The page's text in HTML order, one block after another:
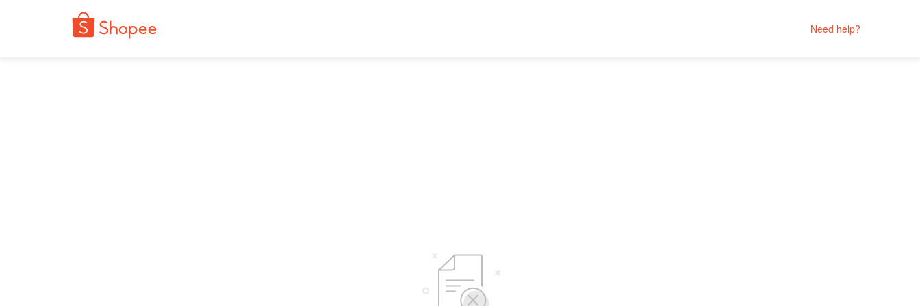
Need help?